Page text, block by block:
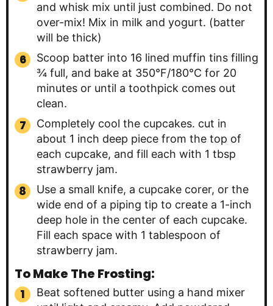
and whisk mix until just combined. Do not
over-mix! Mix in milk and yogurt. (batter
will be thick)
Scoop batter into 16 lined muffin tins filling
¾ full, and bake at 350°F/180°C for 20
minutes or until a toothpick comes out
clean.
Completely cool the cupcakes. cut in
about 1 inch deep piece from the top of
each cupcake, and fill each with 1 tbsp
strawberry jam.
Use a small knife, a cupcake corer, or the
wide end of a piping tip to create a 1-inch
deep hole in the center of each cupcake.
Fill each space with 1 tablespoon of
strawberry jam.
To Make The Frosting:
Beat softened butter using a hand mixer